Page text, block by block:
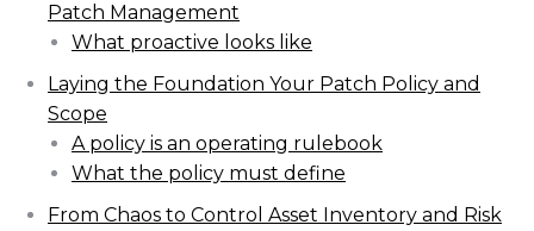
Patch Management
What proactive looks like
Laying the Foundation Your Patch Policy and
Scope
A policy is an operating rulebook
What the policy must define
From Chaos to Control Asset Inventory and Risk